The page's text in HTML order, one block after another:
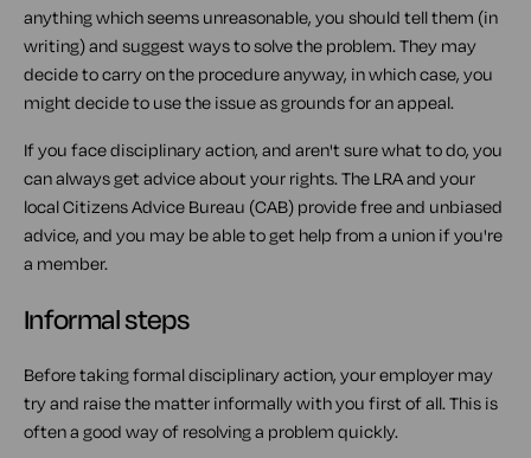
anything which seems unreasonable, you should tell them (in
writing) and suggest ways to solve the problem. They may
decide to carry on the procedure anyway, in which case, you
might decide to use the issue as grounds for an appeal.
If you face disciplinary action, and aren't sure what to do, you
can always get advice about your rights. The LRA and your
local Citizens Advice Bureau (CAB) provide free and unbiased
advice, and you may be able to get help from a union if you're
a member.
Informal steps
Before taking formal disciplinary action, your employer may
try and raise the matter informally with you first of all. This is
often a good way of resolving a problem quickly.